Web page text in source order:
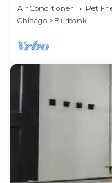
Air Conditioner Pet
Chicago
Burbank